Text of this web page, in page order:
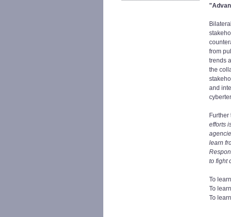
from
trends
the
and
efforts
learn
to fight
To
To
To